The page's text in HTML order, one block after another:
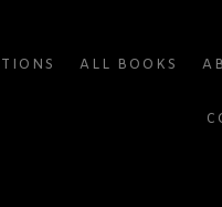
ALL BOOKS